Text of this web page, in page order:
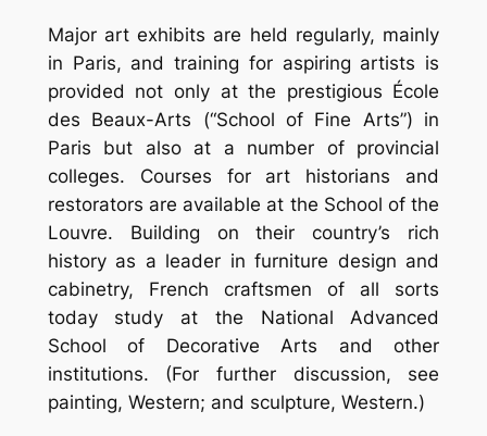
Major art exhibits are held regularly, mainly
in Paris, and training for aspiring artists is
provided not only at the prestigious École
des Beaux-Arts (“School of Fine Arts”) in
Paris but also at a number of provincial
colleges. Courses for art historians and
restorators are available at the School of the
Louvre. Building on their country’s rich
history as a leader in furniture design and
cabinetry, French craftsmen of all sorts
today study at the National Advanced
School of Decorative Arts and other
institutions. (For further discussion, see
painting, Western; and sculpture, Western.)